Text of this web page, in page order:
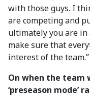
with those guys. I
are competing and
ultimately you are in
make sure that
interest of the team.”
On when the
‘preseason mode’